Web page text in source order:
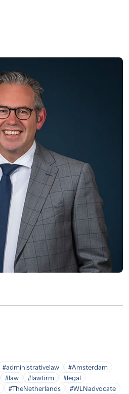
#administrativelaw
#Amsterdam
#law #lawfirm
#legal
#TheNetherlands #WLNadvocate